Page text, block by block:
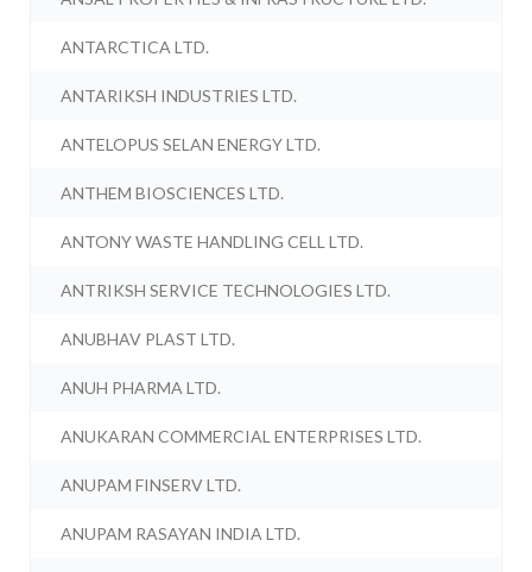
ANTARCTICA LTD.
ANTARIKSH INDUSTRIES LTD.
ANTELOPUS SELAN ENERGY LTD.
ANTHEM BIOSCIENCES LTD.
ANTONY WASTE HANDLING CELL LTD.
ANTRIKSH SERVICE TECHNOLOGIES LTD.
ANUBHAV PLAST LTD.
ANUH PHARMA LTD.
ANUKARAN COMMERCIAL ENTERPRISES LTD.
ANUPAM FINSERV LTD.
ANUPAM RASAYAN INDIA LTD.